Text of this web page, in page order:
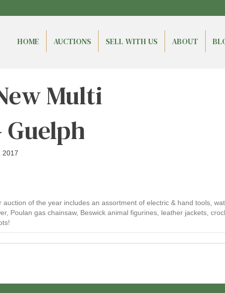
HOME AUCTIONS SELL WITH US ABOUT
Multi
2017
of the year includes an assortment of electric & hand tools,
Poulan gas chainsaw, Beswick animal figurines, leather jackets,